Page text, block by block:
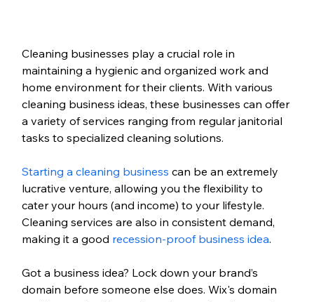
Cleaning businesses play a crucial role in
maintaining a hygienic and organized work and
home environment for their clients. With various
cleaning business ideas, these businesses can offer
a variety of services ranging from regular janitorial
tasks to specialized cleaning solutions.
Starting a cleaning business can be an extremely
lucrative venture, allowing you the flexibility to
cater your hours (and income) to your lifestyle.
Cleaning services are also in consistent demand,
making it a good recession-proof business idea.
Got a business idea? Lock down your brand’s
domain before someone else does. Wix's domain